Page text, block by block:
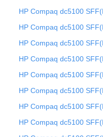
HP Compaq dc5100
HP Compaq dc5100
HP Compaq dc5100
HP Compaq dc5100
HP Compaq dc5100
HP Compaq dc5100
HP Compaq dc5100
HP Compaq dc5100